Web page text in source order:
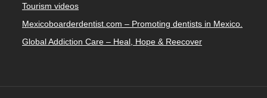
Tourism videos
Mexicoboarderdentist.com – Promoting dentists in Mexico.
Global Addiction Care – Heal, Hope & Reecover